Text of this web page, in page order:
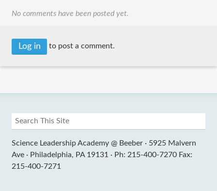
No comments have been posted yet.
Log in to post a comment.
Science Leadership Academy @ Beeber · 5925 Malvern
Ave · Philadelphia, PA 19131 · Ph: 215-400-7270 Fax:
215-400-7271